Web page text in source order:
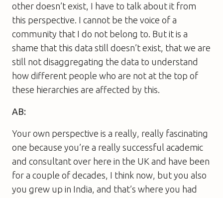
other doesn’t exist, I have to talk about it from
this perspective. I cannot be the voice of a
community that I do not belong to. But it is a
shame that this data still doesn’t exist, that we are
still not disaggregating the data to understand
how different people who are not at the top of
these hierarchies are affected by this.
AB:
Your own perspective is a really, really fascinating
one because you’re a really successful academic
and consultant over here in the UK and have been
for a couple of decades, I think now, but you also
you grew up in India, and that’s where you had